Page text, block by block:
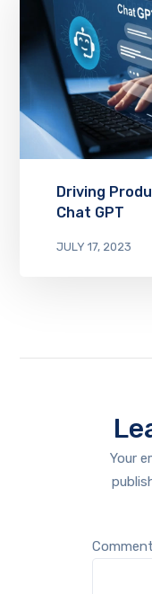
Driving
Chat GPT
JULY 17, 2023
Your
Comment